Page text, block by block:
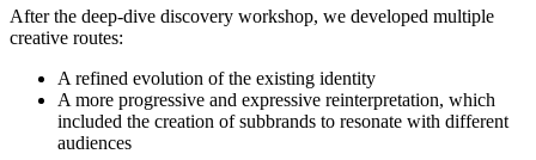
After the deep-dive discovery workshop, we developed multiple
creative routes:
A refined evolution of the existing identity
A more progressive and expressive reinterpretation, which
included the creation of subbrands to resonate with different
audiences